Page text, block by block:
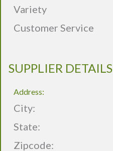
Variety
Customer Service
SUPPLIER DETAILS
Address:
City:
State:
Zipcode: